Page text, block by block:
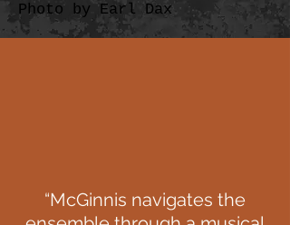
Photo by Earl Dax
“McGinnis navigates the